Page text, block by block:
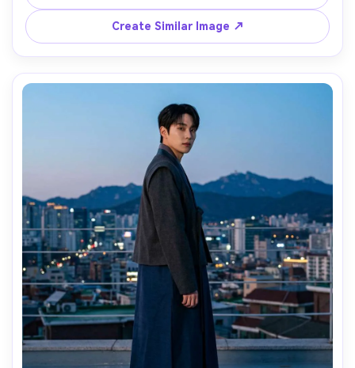
spring daylight, Nikon Z8, 85mm, vertical portrait framing,
serene mood, realistic skin texture, high resolution,
Create Similar Image ↗